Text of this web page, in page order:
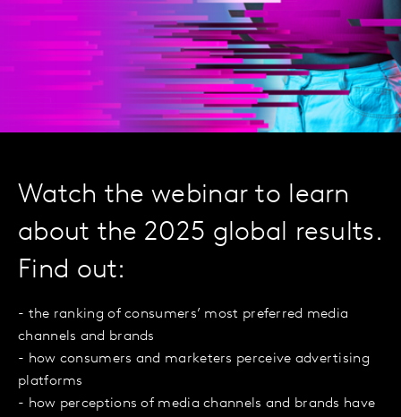
Watch the webinar to learn
about the 2025 global results.
Find out:
- the ranking of consumers’ most preferred media
channels and brands
- how consumers and marketers perceive advertising
platforms
- how perceptions of media channels and brands have